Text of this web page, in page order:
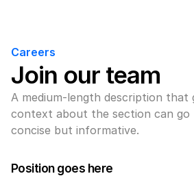
Careers
Join our team
A medium-length description that
context about the section can go
concise but informative.
Position goes here